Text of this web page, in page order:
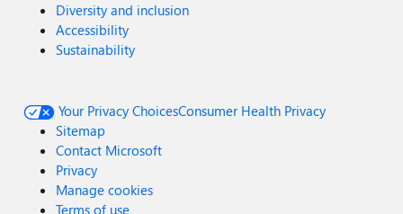
Diversity and inclusion
Accessibility
Sustainability
Your Privacy ChoicesConsumer Health Privacy
Sitemap
Contact Microsoft
Privacy
Manage cookies
Terms of use